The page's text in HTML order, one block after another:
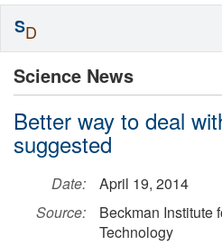
Science News
Better way to deal
suggested
Date:
April 19, 2014
Source:
Beckman Institute
Technology
SD